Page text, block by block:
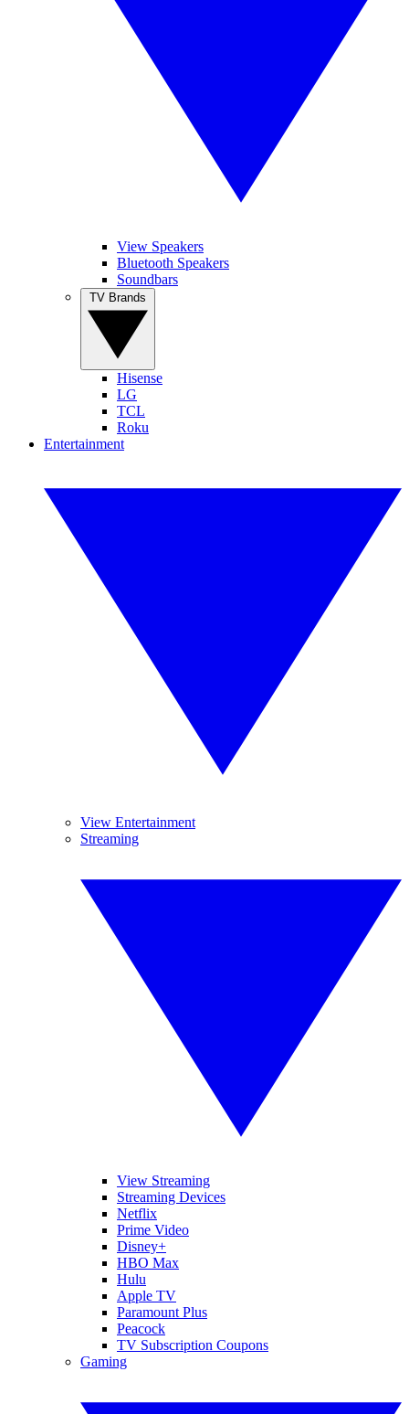
View Speakers
Bluetooth Speakers
Soundbars
Hisense
LG
TCL
Roku
Entertainment
View Entertainment
Streaming
View Streaming
Streaming Devices
Netflix
Prime Video
Disney+
HBO Max
Hulu
Apple TV
Paramount Plus
Peacock
TV Subscription Coupons
Gaming